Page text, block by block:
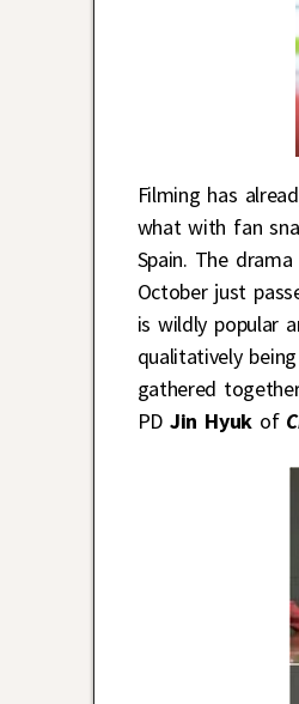
Filming has
what with fan
Spain. The
October just
is wildly popular
qualitatively
gathered
PDJin Hyukof